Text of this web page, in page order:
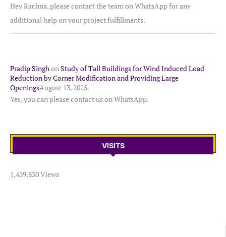
Hey Rachna, please contact the team on WhatsApp for any
additional help on your project fulfillments.
Pradip SinghonStudy of Tall Buildings for Wind Induced Load
Reduction by Corner Modification and Providing Large
OpeningsAugust 13, 2025
Yes, you can please contact us on WhatsApp.
VISITS
1,439,830 Views